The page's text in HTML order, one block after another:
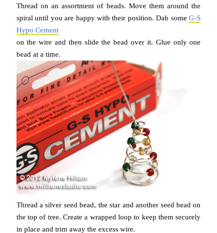
Thread on an assortment of beads. Move them around the
spiral until you are happy with their position. Dab someG-S
Hypo Cement
on the wire and then slide the bead over it. Glue only one
bead at a time.
Thread a silver seed bead, the star and another seed bead on
the top of tree. Create a wrapped loop to keep them securely
in place and trim away the excess wire.